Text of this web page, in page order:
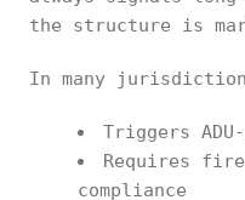
the structure is
In many
Triggers
Requires
compliance